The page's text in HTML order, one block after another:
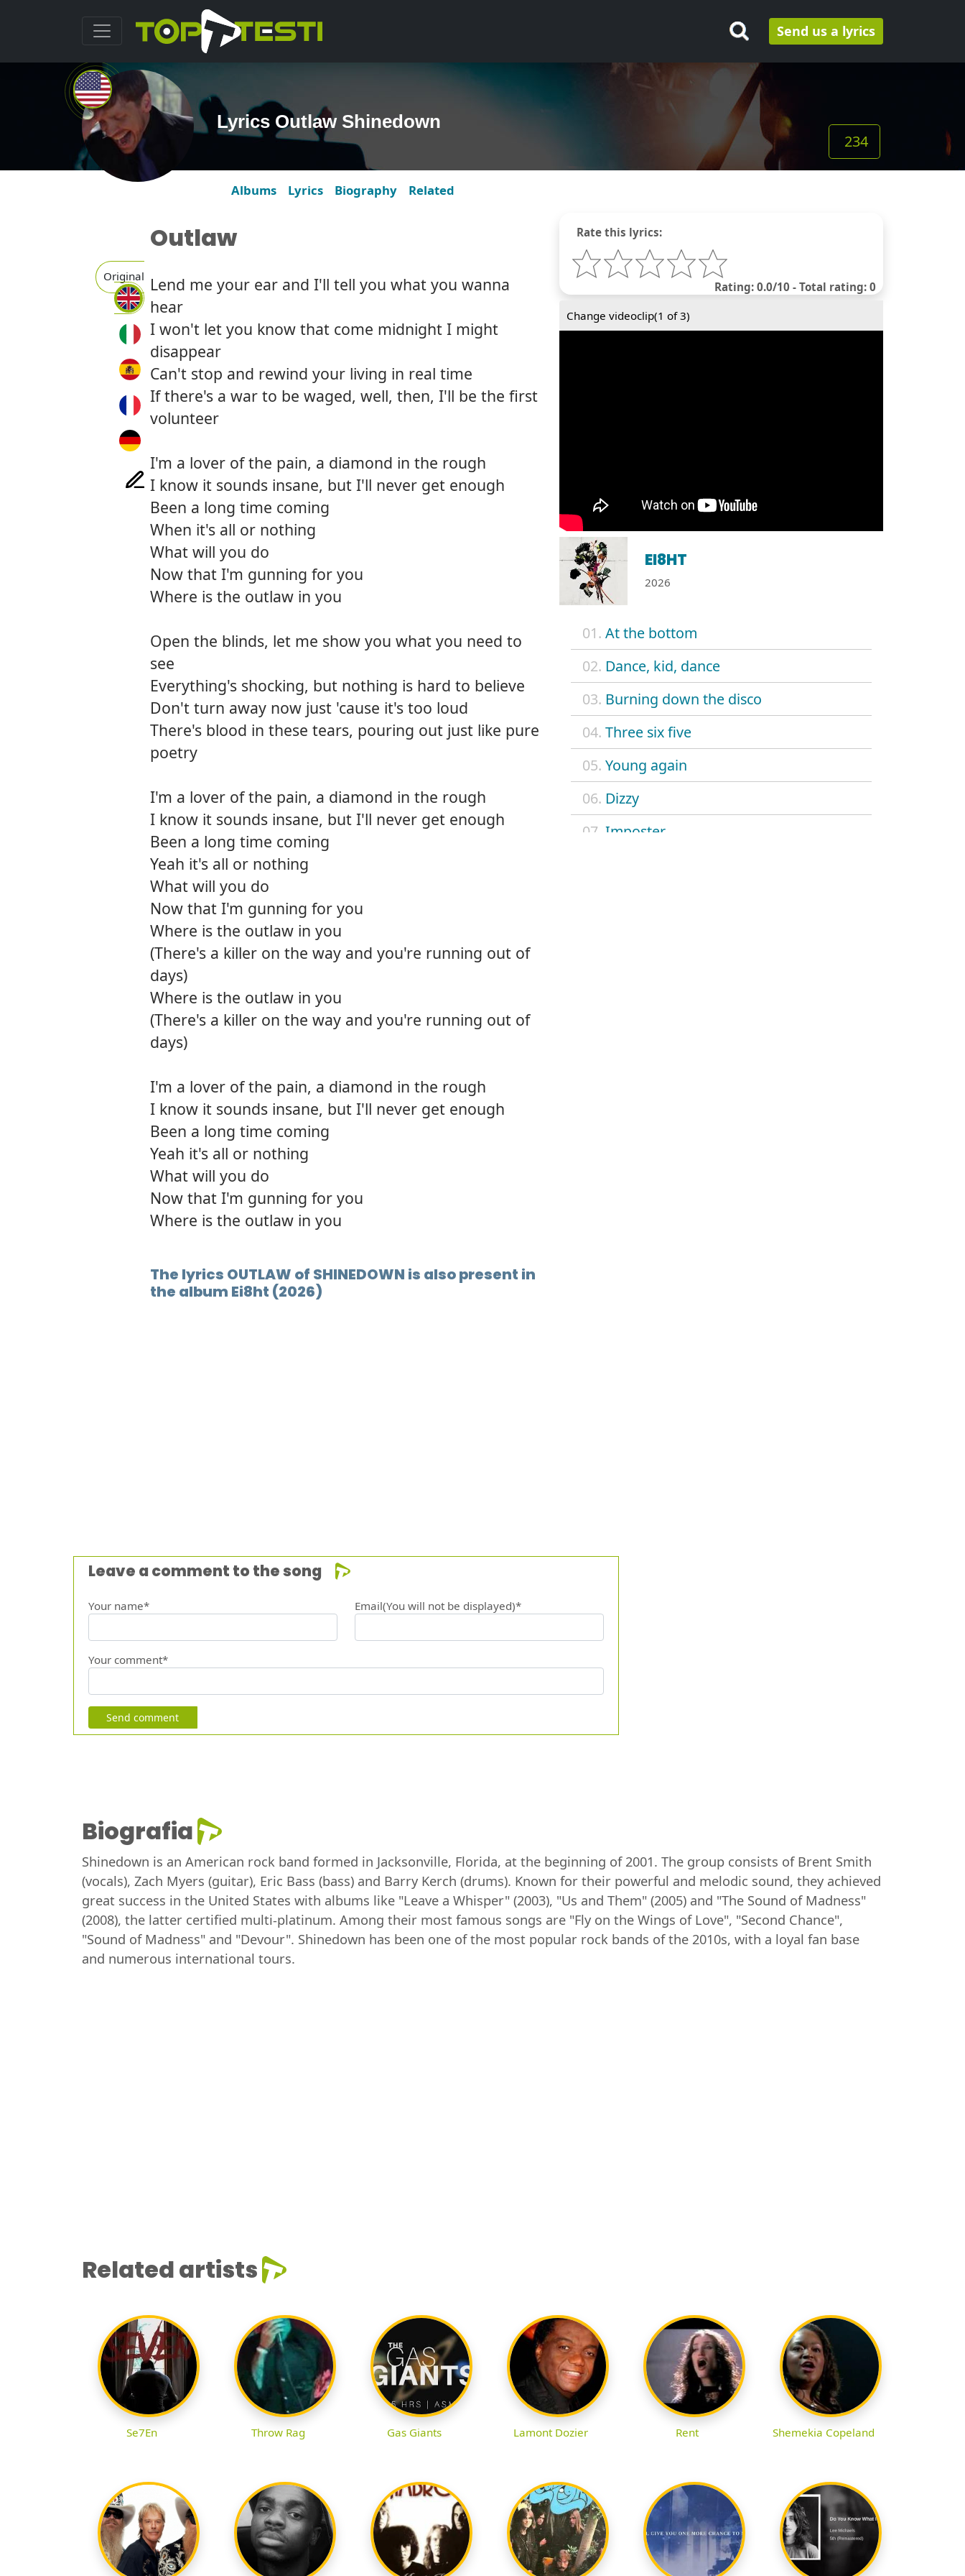
Send us a lyrics
Lyrics Outlaw Shinedown
234
Albums Lyrics Biography Related
Original
Rate this lyrics:
Rating: 0.0/10 - Total rating: 0
Change videoclip(1 of 3)
EI8HT
2026
01. At the bottom
02. Dance, kid, dance
03. Burning down the disco
04. Three six five
05. Young again
06. Dizzy
07. Imposter
Outlaw
Lend me your ear and I'll tell you what you wanna
hear
I won't let you know that come midnight I might
disappear
Can't stop and rewind your living in real time
If there's a war to be waged, well, then, I'll be the first
volunteer
I'm a lover of the pain, a diamond in the rough
I know it sounds insane, but I'll never get enough
Been a long time coming
When it's all or nothing
What will you do
Now that I'm gunning for you
Where is the outlaw in you
Open the blinds, let me show you what you need to
see
Everything's shocking, but nothing is hard to believe
Don't turn away now just 'cause it's too loud
There's blood in these tears, pouring out just like pure
poetry
I'm a lover of the pain, a diamond in the rough
I know it sounds insane, but I'll never get enough
Been a long time coming
Yeah it's all or nothing
What will you do
Now that I'm gunning for you
Where is the outlaw in you
(There's a killer on the way and you're running out of
days)
Where is the outlaw in you
(There's a killer on the way and you're running out of
days)
I'm a lover of the pain, a diamond in the rough
I know it sounds insane, but I'll never get enough
Been a long time coming
Yeah it's all or nothing
What will you do
Now that I'm gunning for you
Where is the outlaw in you
The lyrics OUTLAW of SHINEDOWN is also present in
the album Ei8ht (2026)
Leave a comment to the song
Your name* Email(You will not be displayed)*
Your comment*
Send comment
Biografia
Shinedown is an American rock band formed in Jacksonville, Florida, at the beginning of 2001. The group consists of Brent Smith
(vocals), Zach Myers (guitar), Eric Bass (bass) and Barry Kerch (drums). Known for their powerful and melodic sound, they achieved
great success in the United States with albums like "Leave a Whisper" (2003), "Us and Them" (2005) and "The Sound of Madness"
(2008), the latter certified multi-platinum. Among their most famous songs are "Fly on the Wings of Love", "Second Chance",
"Sound of Madness" and "Devour". Shinedown has been one of the most popular rock bands of the 2010s, with a loyal fan base
and numerous international tours.
Related artists
Se7En Throw Rag Gas Giants Lamont Dozier Rent Shemekia Copeland